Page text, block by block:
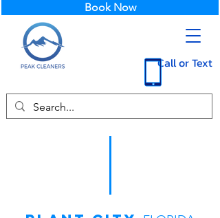
Call or Text
Book Now